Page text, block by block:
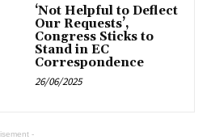
‘Not Helpful to Deflect
Our Requests’,
Congress Sticks to
Stand in EC
Correspondence
26/06/2025
-